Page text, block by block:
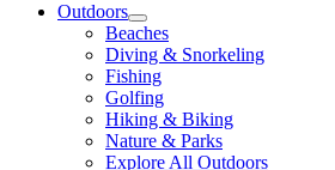
Outdoors
Beaches
Diving & Snorkeling
Fishing
Golfing
Hiking & Biking
Nature & Parks
Explore All Outdoors